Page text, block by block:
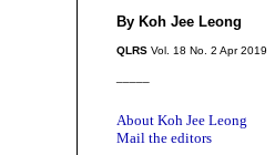
By Koh Jee Leong
QLRS Vol. 18 No. 2 Apr 2019
About Koh Jee Leong
Mail the editors